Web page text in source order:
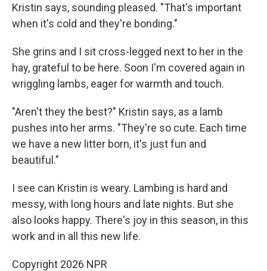
Kristin says, sounding pleased. "That's important
when it's cold and they're bonding."
She grins and I sit cross-legged next to her in the
hay, grateful to be here. Soon I'm covered again in
wriggling lambs, eager for warmth and touch.
"Aren't they the best?" Kristin says, as a lamb
pushes into her arms. "They're so cute. Each time
we have a new litter born, it's just fun and
beautiful."
I see can Kristin is weary. Lambing is hard and
messy, with long hours and late nights. But she
also looks happy. There's joy in this season, in this
work and in all this new life.
Copyright 2026 NPR